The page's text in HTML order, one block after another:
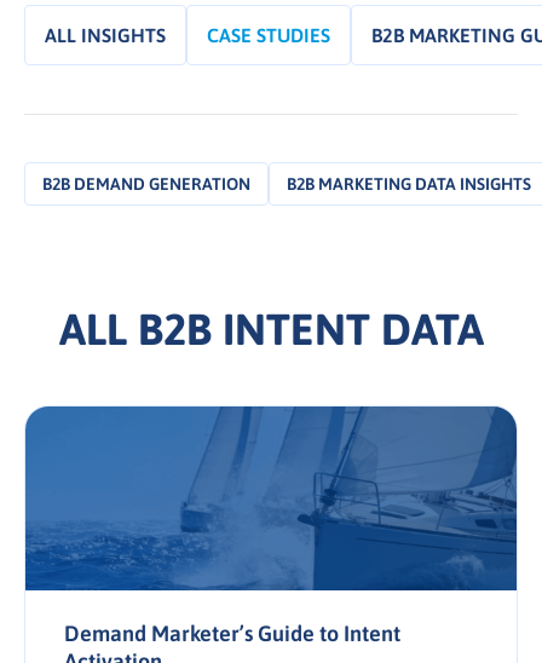
ALL INSIGHTS CASE STUDIES B2B MARKETING
B2B DEMAND GENERATION B2B MARKETING DATA INSIGHTS
ALL B2B INTENT DATA
Demand Marketer’s Guide to Intent